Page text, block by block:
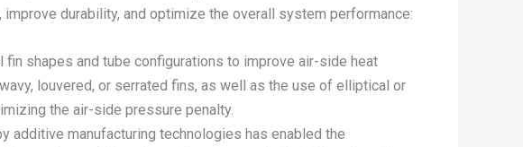
durability, and optimize the overall system performance:
shapes and tube configurations to improve air-side heat
louvered, or serrated fins, as well as the use of elliptical or
the air-side pressure penalty.
additive manufacturing technologies has enabled the